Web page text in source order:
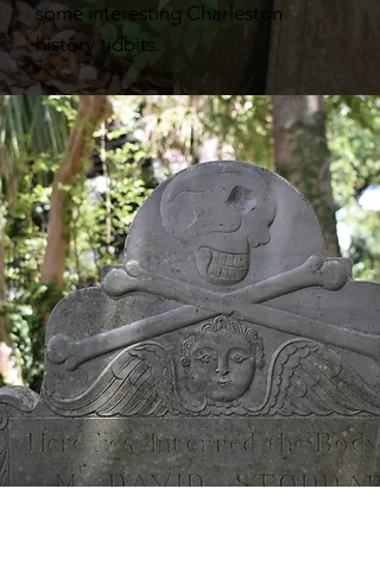
some interesting Charleston
history tidbits.
Parrots do not accompany this tour.​​​
Mon - Sun at 1 pm. Tour begins in
Washington Square (park entrance at
74 Broad St.)
Ticket Prices
Adults: $28
Children 4-12: $15
Buy Tickets